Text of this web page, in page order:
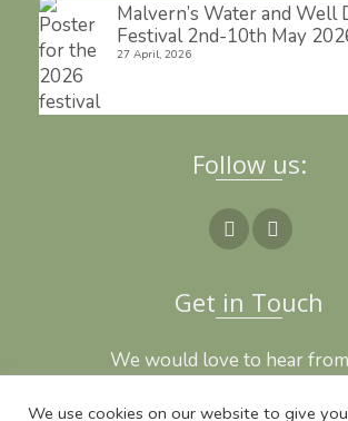
Malvern’s Water and Well
Festival 2nd-10th May
27 April, 2026
Follow us:
Get in Touch
We would love to hear
We use cookies on our website to give